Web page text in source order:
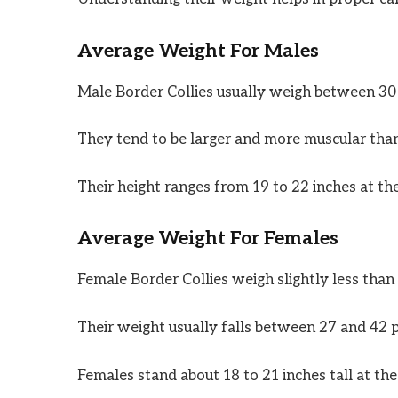
Average Weight For Males
Male Border Collies usually weigh between
They tend to be larger and more muscular
Their height ranges from 19 to 22 inches at
Average Weight For Females
Female Border Collies weigh slightly less than
Their weight usually falls between 27 and 42
Females stand about 18 to 21 inches tall at